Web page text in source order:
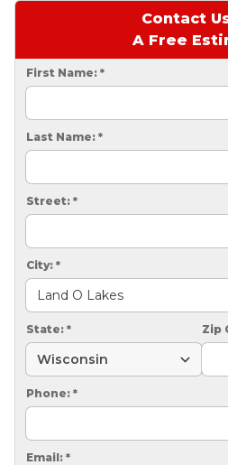
CONCRETE
AIR QUALITY &
SURE-
SERVICE
CONTACT
Contact
A Free
First Name: *
Last Name: *
Street: *
City: *
State: * Zip
Phone: *
Email: *